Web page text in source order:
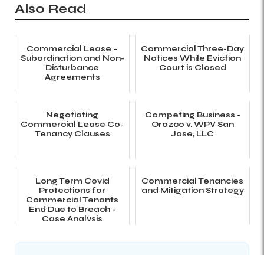
Also Read
Commercial Lease –
Subordination and Non-
Disturbance
Agreements
Commercial Three-Day
Notices While Eviction
Court is Closed
Negotiating
Commercial Lease Co-
Tenancy Clauses
Competing Business -
Orozco v. WPV San
Jose, LLC
Long Term Covid
Protections for
Commercial Tenants
End Due to Breach -
Case Analysis
Commercial Tenancies
and Mitigation Strategy